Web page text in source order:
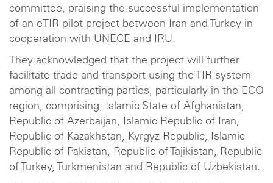
committee, praising the successful implementation
of an eTIR pilot project between Iran and Turkey in
cooperation with UNECE and IRU.
They acknowledged that the project will further
facilitate trade and transport using the TIR system
among all contracting parties, particularly in the ECO
region, comprising; Islamic State of Afghanistan,
Republic of Azerbaijan, Islamic Republic of Iran,
Republic of Kazakhstan, Kyrgyz Republic, Islamic
Republic of Pakistan, Republic of Tajikistan, Republic
of Turkey, Turkmenistan and Republic of Uzbekistan.